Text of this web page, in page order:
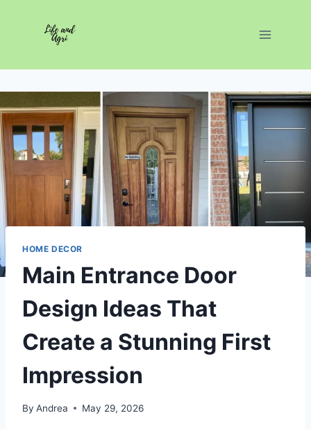
HOME DECOR
Main Entrance Door
Design Ideas That
Create a Stunning First
Impression
By Andrea May 29, 2026